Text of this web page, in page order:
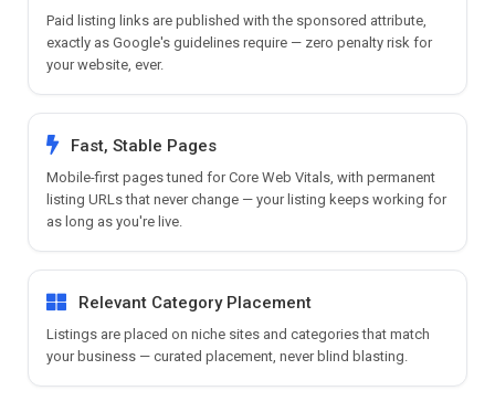
Paid listing links are published with the sponsored attribute,
exactly as Google's guidelines require — zero penalty risk for
your website, ever.
Fast, Stable Pages
Mobile-first pages tuned for Core Web Vitals, with permanent
listing URLs that never change — your listing keeps working for
as long as you're live.
Relevant Category Placement
Listings are placed on niche sites and categories that match
your business — curated placement, never blind blasting.